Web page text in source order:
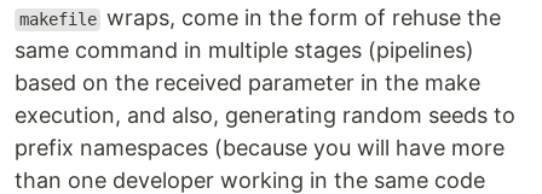
makefile wraps, come in the form of rehuse the
same command in multiple stages (pipelines)
based on the received parameter in the make
execution, and also, generating random seeds to
prefix namespaces (because you will have more
than one developer working in the same code